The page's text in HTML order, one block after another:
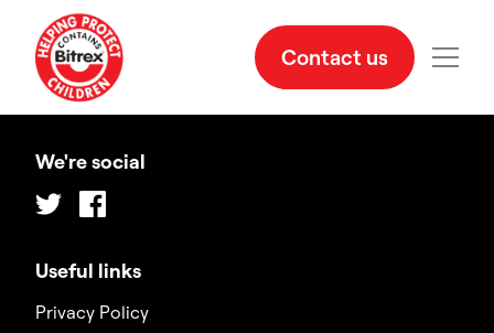
Contact us
Useful links
Privacy Policy
We're social
Twitter Facebook